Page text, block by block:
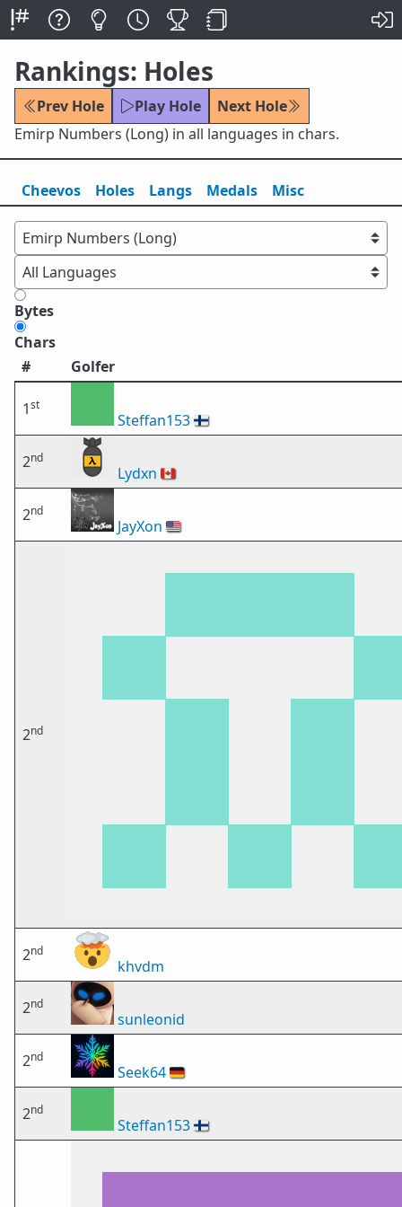
Rankings: Holes
Prev Hole Play Hole
Next Hole
Emirp Numbers (Long) in all languages in chars.
Cheevos Holes Langs Medals Misc
Bytes
Chars
#
Golfer
1st
Steffan153🇫🇮
2nd
Lydxn 🇨🇦
2nd
JayXon 🇺🇸
2nd
2nd
khvdm
2nd
sunleonid
2nd
Seek64🇩🇪
2nd
Steffan153🇫🇮